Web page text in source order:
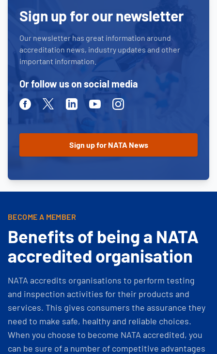
Sign up for our newsletter
Our newsletter has great information around
accreditation news, industry updates and other
important information.
Or follow us on social media
FacebookTwitterLinkedinYoutubeInstagram
BECOME A MEMBER
Benefits of being a NATA
accredited organisation
NATA accredits organisations to perform testing
and inspection activities for their products and
services. This gives consumers the assurance they
need to make safe, healthy and reliable choices.
When you choose to become NATA accredited, you
can be sure of a number of competitive advantages